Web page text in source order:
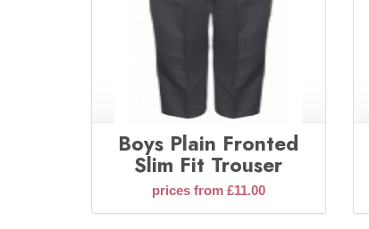
Boys Plain Fronted
Slim Fit Trouser
prices from £11.00